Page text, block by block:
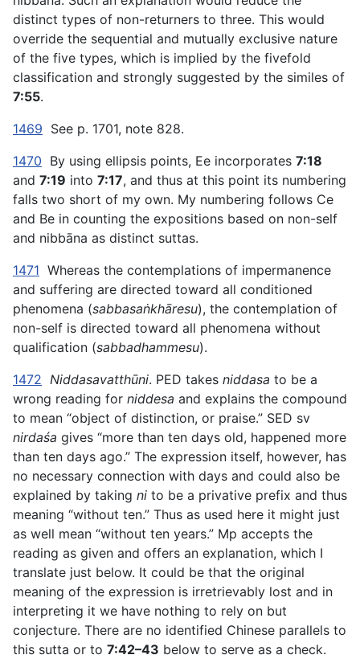
distinct types of non-returners to three. This would
override the sequential and mutually exclusive nature
of the five types, which is implied by the fivefold
classification and strongly suggested by the similes of
7:55.
1469 See p. 1701, note 828.
1470 By using ellipsis points, Ee incorporates 7:18
and 7:19 into 7:17, and thus at this point its numbering
falls two short of my own. My numbering follows Ce
and Be in counting the expositions based on non-self
and nibbāna as distinct suttas.
1471 Whereas the contemplations of impermanence
and suffering are directed toward all conditioned
phenomena (sabbasaṅkhāresu), the contemplation of
non-self is directed toward all phenomena without
qualification (sabbadhammesu).
1472 Niddasavatthūni. PED takes niddasa to be a
wrong reading for niddesa and explains the compound
to mean “object of distinction, or praise.” SED sv
nirdaśa gives “more than ten days old, happened more
than ten days ago.” The expression itself, however, has
no necessary connection with days and could also be
explained by taking ni to be a privative prefix and thus
meaning “without ten.” Thus as used here it might just
as well mean “without ten years.” Mp accepts the
reading as given and offers an explanation, which I
translate just below. It could be that the original
meaning of the expression is irretrievably lost and in
interpreting it we have nothing to rely on but
conjecture. There are no identified Chinese parallels to
this sutta or to 7:42–43 below to serve as a check.